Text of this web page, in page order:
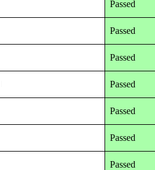
Passed
Passed
Passed
Passed
Passed
Passed
Passed